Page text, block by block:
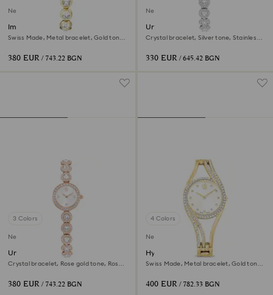
New
Imber oval watch
Swiss Made, Metal bracelet, Gold tone,
380 EUR / 743.22 BGN
New
Una Angelic watch
Crystal bracelet, Silver tone, Stainless
330 EUR / 645.42 BGN
3 Colors
New
Una Angelic watch
Crystal bracelet, Rose gold tone, Rose
380 EUR / 743.22 BGN
4 Colors
New
Hyperbola bangle watch
Swiss Made, Metal bracelet, Gold tone,
400 EUR / 782.33 BGN